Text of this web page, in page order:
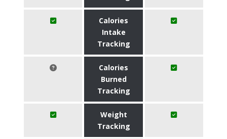
Calories
Intake
Tracking
Calories
Burned
Tracking
Weight
Tracking